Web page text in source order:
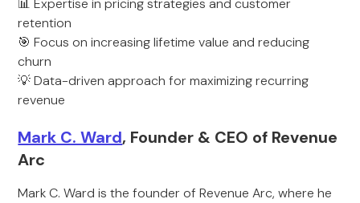
📊 Expertise in pricing strategies and customer
retention
🎯 Focus on increasing lifetime value and reducing
churn
💡 Data-driven approach for maximizing recurring
revenue
Mark C. Ward, Founder & CEO of Revenue
Arc
Mark C. Ward is the founder of Revenue Arc, where he